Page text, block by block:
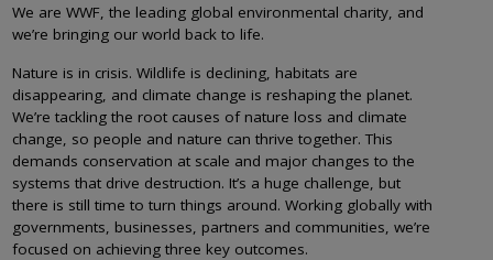
We are WWF, the leading global environmental charity, and
we’re bringing our world back to life.
Nature is in crisis. Wildlife is declining, habitats are
disappearing, and climate change is reshaping the planet.
We’re tackling the root causes of nature loss and climate
change, so people and nature can thrive together. This
demands conservation at scale and major changes to the
systems that drive destruction. It’s a huge challenge, but
there is still time to turn things around. Working globally with
governments, businesses, partners and communities, we’re
focused on achieving three key outcomes.